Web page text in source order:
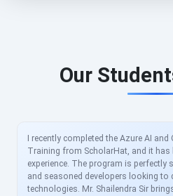
Our
I recently completed the Azure AI
Training from ScholarHat, and it has
experience. The program is perfectly
and seasoned developers looking to
technologies. Mr. Shailendra Sir